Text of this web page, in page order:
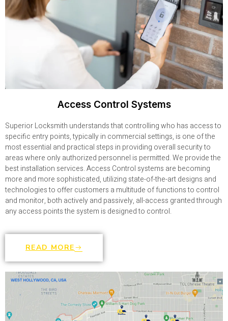
Access Control Systems
Superior Locksmith understands that controlling who has access to
specific entry points, typically in commercial settings, is one of the
most essential and practical steps in providing overall security to
areas where only authorized personnel is permitted. We provide the
best installation services. Access Control systems are becoming
more and more sophisticated, utilizing state-of-the-art designs and
technologies to offer customers a multitude of functions to control
and monitor, both actively and passively, all-access granted through
any access points the system is designed to control.
READ MORE